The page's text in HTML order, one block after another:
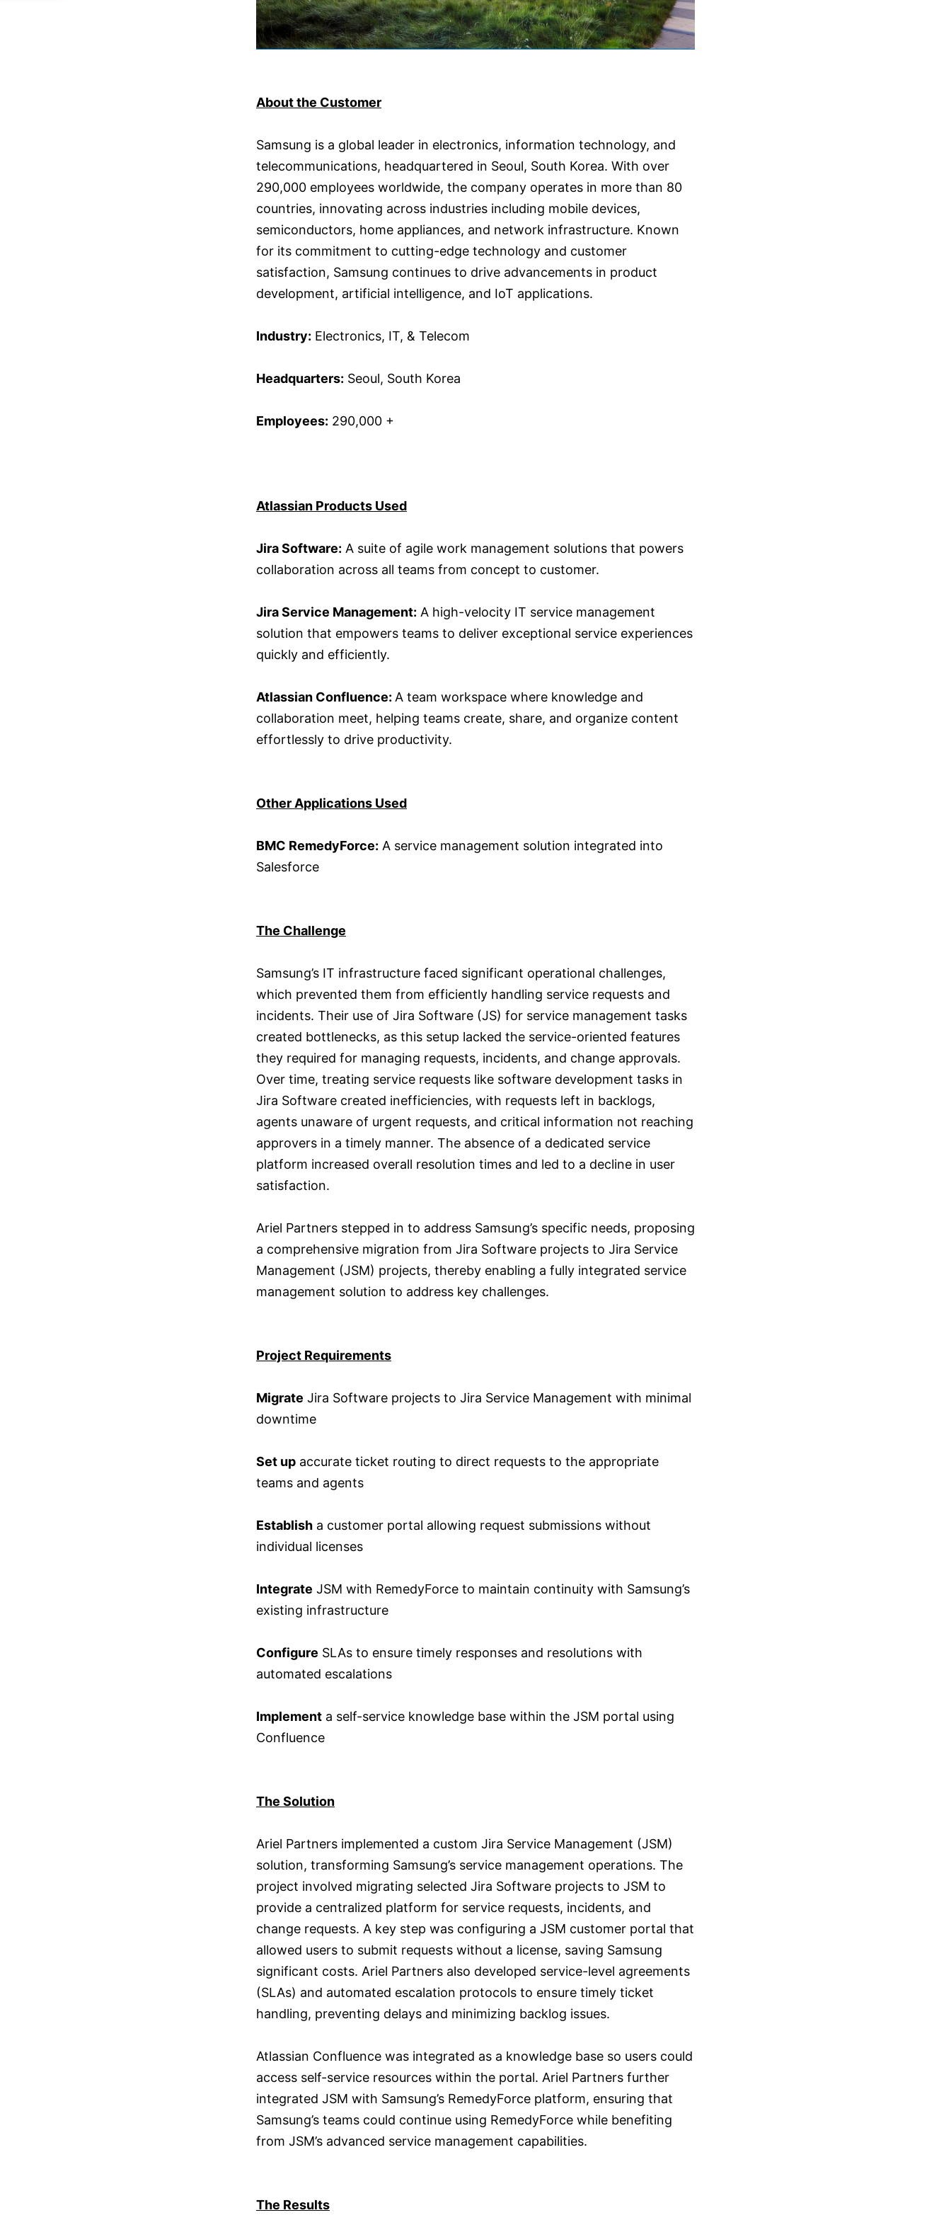
About the Customer
Samsung is a global leader in electronics, information technology, and
telecommunications, headquartered in Seoul, South Korea. With over
290,000 employees worldwide, the company operates in more than 80
countries, innovating across industries including mobile devices,
semiconductors, home appliances, and network infrastructure. Known
for its commitment to cutting-edge technology and customer
satisfaction, Samsung continues to drive advancements in product
development, artificial intelligence, and IoT applications.
Industry: Electronics, IT, & Telecom
Headquarters: Seoul, South Korea
Employees: 290,000 +
Atlassian Products Used
Jira Software: A suite of agile work management solutions that powers
collaboration across all teams from concept to customer.
Jira Service Management: A high-velocity IT service management
solution that empowers teams to deliver exceptional service experiences
quickly and efficiently.
Atlassian Confluence: A team workspace where knowledge and
collaboration meet, helping teams create, share, and organize content
effortlessly to drive productivity.
Other Applications Used
BMC RemedyForce: A service management solution integrated into
Salesforce
The Challenge
Samsung’s IT infrastructure faced significant operational challenges,
which prevented them from efficiently handling service requests and
incidents. Their use of Jira Software (JS) for service management tasks
created bottlenecks, as this setup lacked the service-oriented features
they required for managing requests, incidents, and change approvals.
Over time, treating service requests like software development tasks in
Jira Software created inefficiencies, with requests left in backlogs,
agents unaware of urgent requests, and critical information not reaching
approvers in a timely manner. The absence of a dedicated service
platform increased overall resolution times and led to a decline in user
satisfaction.
Ariel Partners stepped in to address Samsung’s specific needs, proposing
a comprehensive migration from Jira Software projects to Jira Service
Management (JSM) projects, thereby enabling a fully integrated service
management solution to address key challenges.
Project Requirements
Migrate Jira Software projects to Jira Service Management with minimal
downtime
Set up accurate ticket routing to direct requests to the appropriate
teams and agents
Establish a customer portal allowing request submissions without
individual licenses
Integrate JSM with RemedyForce to maintain continuity with Samsung’s
existing infrastructure
Configure SLAs to ensure timely responses and resolutions with
automated escalations
Implement a self-service knowledge base within the JSM portal using
Confluence
The Solution
Ariel Partners implemented a custom Jira Service Management (JSM)
solution, transforming Samsung’s service management operations. The
project involved migrating selected Jira Software projects to JSM to
provide a centralized platform for service requests, incidents, and
change requests. A key step was configuring a JSM customer portal that
allowed users to submit requests without a license, saving Samsung
significant costs. Ariel Partners also developed service-level agreements
(SLAs) and automated escalation protocols to ensure timely ticket
handling, preventing delays and minimizing backlog issues.
Atlassian Confluence was integrated as a knowledge base so users could
access self-service resources within the portal. Ariel Partners further
integrated JSM with Samsung’s RemedyForce platform, ensuring that
Samsung’s teams could continue using RemedyForce while benefiting
from JSM’s advanced service management capabilities.
The Results